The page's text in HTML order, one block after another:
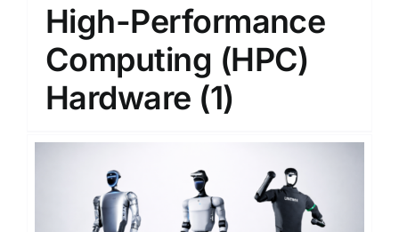
High-Performance
Computing (HPC)
Hardware (1)